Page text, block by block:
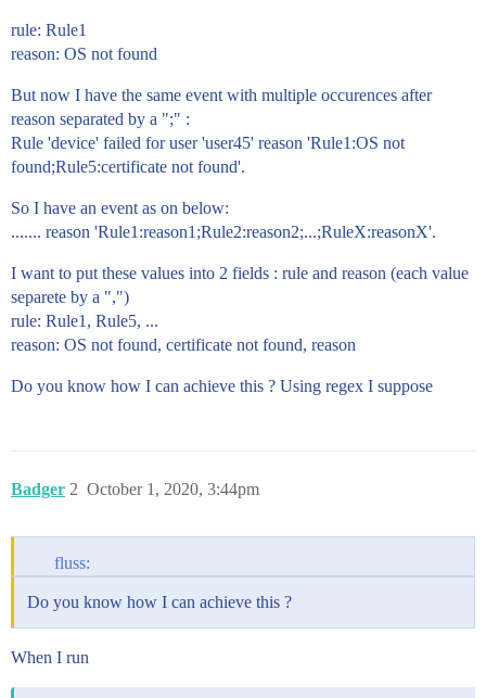
rule: Rule1
reason: OS not found
But now I have the same event with multiple occurences after
reason separated by a ";" :
Rule 'device' failed for user 'user45' reason 'Rule1:OS not
found;Rule5:certificate not found'.
So I have an event as on below:
....... reason 'Rule1:reason1;Rule2:reason2;...;RuleX:reasonX'.
I want to put these values into 2 fields : rule and reason (each value
separete by a ",")
rule: Rule1, Rule5, ...
reason: OS not found, certificate not found, reason
Do you know how I can achieve this ? Using regex I suppose
Badger October 1, 2020, 3:44pm
2
fluss:
Do you know how I can achieve this ?
When I run